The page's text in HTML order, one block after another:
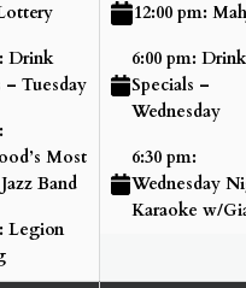
2026
Drink
– Tuesday
Most
Band
Legion
12:00 pm:
6:00 pm: Drink
Specials –
Wednesday
6:30 pm:
Wednesday
Karaoke w/